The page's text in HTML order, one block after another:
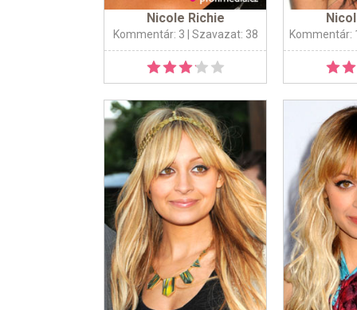
Nicole Richie
Kommentár: 3 | Szavazat: 38 Kommentár: